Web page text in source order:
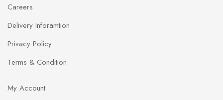
l
*
Careers
Delivery Inforamtion
Privacy Policy
Terms & Condition
My Account